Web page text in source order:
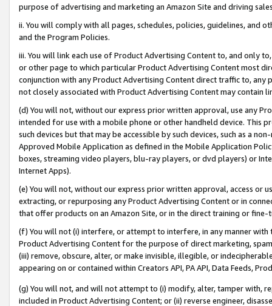
purpose of advertising and marketing an Amazon Site and driving
ii. You will comply with all pages, schedules, policies, guidelines, and
and the Program Policies.
iii. You will link each use of Product Advertising Content to, and only
or other page to which particular Product Advertising Content most
conjunction with any Product Advertising Content direct traffic to,
not closely associated with Product Advertising Content may contain
(d) You will not, without our express prior written approval, use any
intended for use with a mobile phone or other handheld device. This
such devices but that may be accessible by such devices, such as a
Approved Mobile Application as defined in the Mobile Application
boxes, streaming video players, blu-ray players, or dvd players) or
Internet Apps).
(e) You will not, without our express prior written approval, access or
extracting, or repurposing any Product Advertising Content or in
that offer products on an Amazon Site, or in the direct training or
(f) You will not (i) interfere, or attempt to interfere, in any manner
Product Advertising Content for the purpose of direct marketing,
(iii) remove, obscure, alter, or make invisible, illegible, or
appearing on or contained within Creators API, PA API, Data Feeds,
(g) You will not, and will not attempt to (i) modify, alter, tamper with,
included in Product Advertising Content; or (ii) reverse engineer,